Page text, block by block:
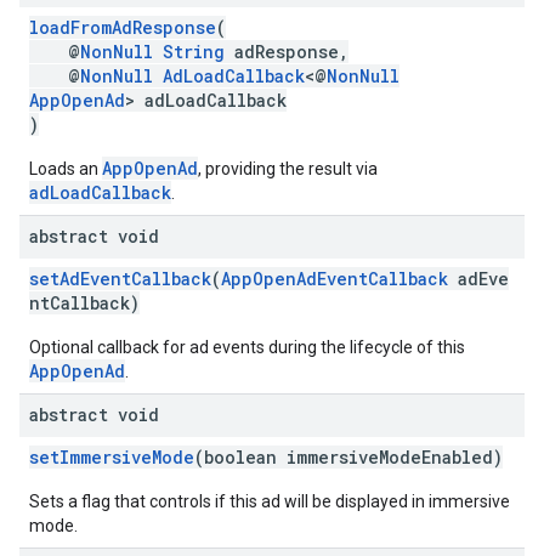
loadFromAdResponse(
@NonNull String adResponse,
@NonNull AdLoadCallback<@NonNull
AppOpenAd> adLoadCallback
)
Loads an AppOpenAd, providing the result via
adLoadCallback
abstract void
setAdEventCallback(AppOpenAdEventCallback adEve
ntCallback)
Optional callback for ad events during the lifecycle of this
AppOpenAd
abstract void
setImmersiveMode(boolean immersiveModeEnabled)
Sets a flag that controls if this ad will be displayed in immersive
mode.